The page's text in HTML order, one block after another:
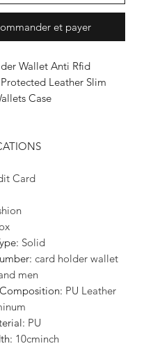
et payer
Wallet Anti Rfid
Leather Slim
Case
Card
: Solid
: card holder wallet
men
: PU Leather
: PU
: 10cminch